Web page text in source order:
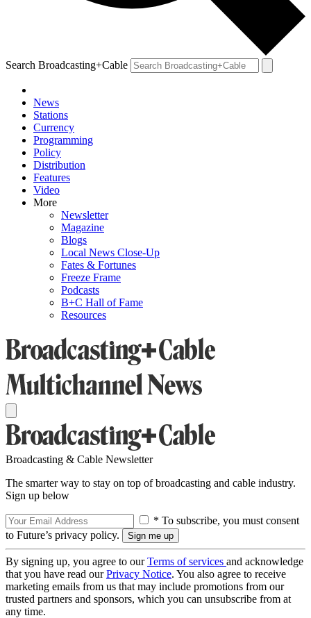
Search Broadcasting+Cable
News
Stations
Currency
Programming
Policy
Distribution
Features
Video
More
Newsletter
Magazine
Blogs
Local News Close-Up
Fates & Fortunes
Freeze Frame
Podcasts
B+C Hall of Fame
Resources
Broadcasting & Cable Newsletter
The smarter way to stay on top of broadcasting and cable industry.
Sign up below
* To subscribe, you must consent
to Future’s privacy policy.
By signing up, you agree to ourTerms of services and acknowledge
that you have read ourPrivacy Notice. You also agree to receive
marketing emails from us that may include promotions from our
trusted partners and sponsors, which you can unsubscribe from at
any time.